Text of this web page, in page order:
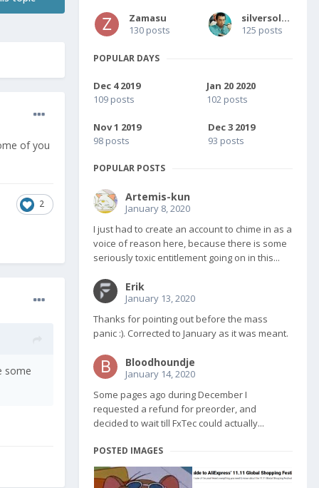
of you
2
some
Zamasu
130 posts
silversolver
125 posts
POPULAR DAYS
Dec 4 2019
109 posts
Jan 20 2020
102 posts
Nov 1 2019
98 posts
Dec 3 2019
93 posts
POPULAR POSTS
Artemis-kun
January 8, 2020
I just had to create an account to chime in as a
voice of reason here, because there is some
seriously toxic entitlement going on in this...
Erik
January 13, 2020
Thanks for pointing out before the mass
panic :). Corrected to January as it was meant.
Bloodhoundje
January 14, 2020
Some pages ago during December I
requested a refund for preorder, and
decided to wait till FxTec could actually...
POSTED IMAGES